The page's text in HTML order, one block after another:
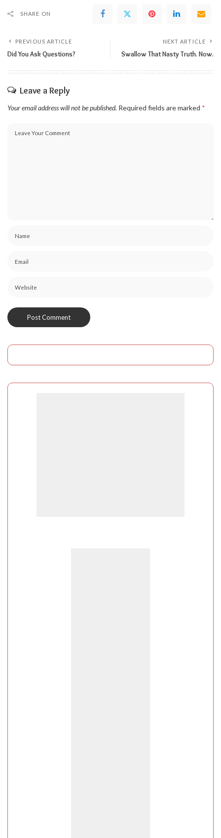
SHARE ON
PREVIOUS ARTICLE
Did You Ask Questions?
NEXT ARTICLE
Swallow That Nasty Truth. Now.
Leave a Reply
Your email address will not be published. Required fields are marked *